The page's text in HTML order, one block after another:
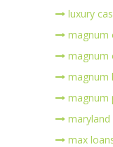
luxury
magnum
magnum
magnum
magnum
maryland
max